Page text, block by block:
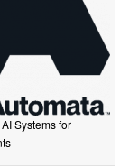
Systems for